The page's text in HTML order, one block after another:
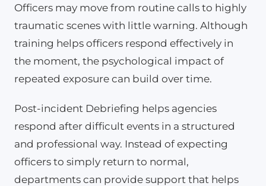
Officers may move from routine calls to highly
traumatic scenes with little warning. Although
training helps officers respond effectively in
the moment, the psychological impact of
repeated exposure can build over time.
Post-incident Debriefing helps agencies
respond after difficult events in a structured
and professional way. Instead of expecting
officers to simply return to normal,
departments can provide support that helps